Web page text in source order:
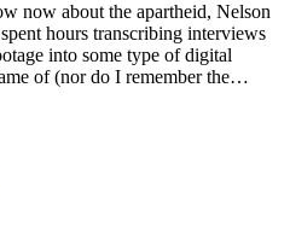
now about the apartheid, Nelson
hours transcribing interviews
into some type of digital
of (nor do I remember the…